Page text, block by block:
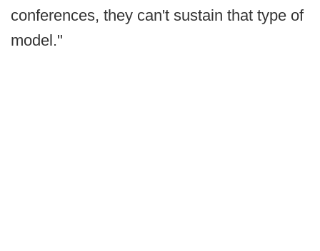
conferences, they can't sustain that type of
model."